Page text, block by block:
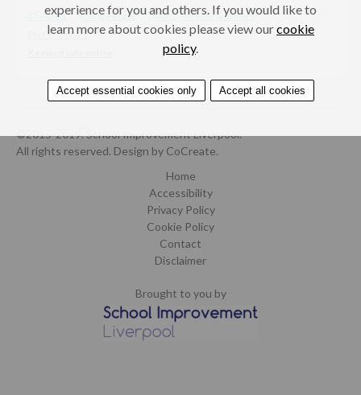
Children Young People
Adults, Parents & Carers
Professionals
©2015-2019. School Improvement Liverpool.
All rights reserved. Design by CoCreate.
Home
Accessibility
Privacy Policy
Cookie Policy
Contact
Disclaimer
Brought to you by
experience for you and others. If you would like to
learn more about cookies please view ourcookie
policy.
Accept essential cookies only Accept all cookies